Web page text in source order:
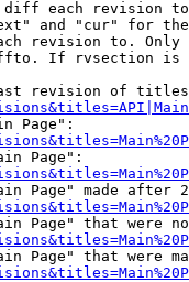
each revision
and "cur" for
revision to.
If rvsection
revision of
Page":
Page":
Page" made after
Page" that were
Page" that were